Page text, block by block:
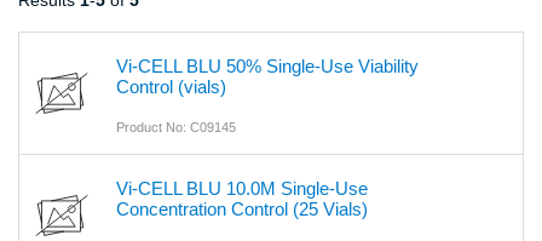
Vi-CELL BLU 50% Single-Use Viability
Control (vials)
Product No: C09145
Vi-CELL BLU 10.0M Single-Use
Concentration Control (25 Vials)